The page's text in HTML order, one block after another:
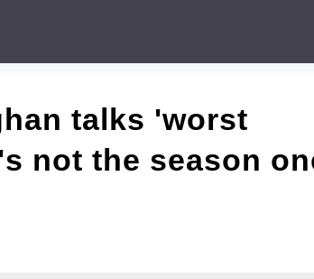
talks 'worst
not the season